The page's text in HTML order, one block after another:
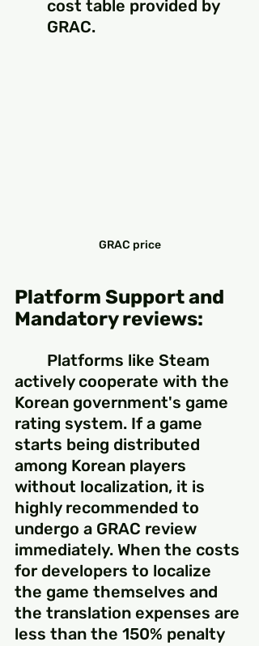
cost table provided by
GRAC.
GRAC price
Platform Support and
Mandatory reviews:
actively cooperate with the
Korean government's game
rating system. If a game
starts being distributed
among Korean players
without localization, it is
highly recommended to
undergo a GRAC review
immediately. When the costs
for developers to localize
the game themselves and
the translation expenses are
less than the 150% penalty